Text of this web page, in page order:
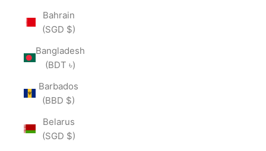
Bahrain
(SGD $)
Bangladesh
(BDT ৳)
Barbados
(BBD $)
Belarus
(SGD $)